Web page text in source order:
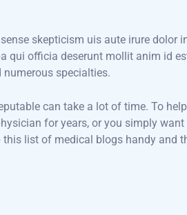
skepticism uis aute irure dolor
qui officia deserunt mollit anim id
specialties.
can take a lot of time. To
for years, or you simply
list of medical blogs handy and